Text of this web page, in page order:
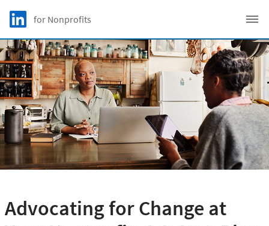
Skip to main content
LinkedIn Logo
for Nonprofits
Advocating for Change at